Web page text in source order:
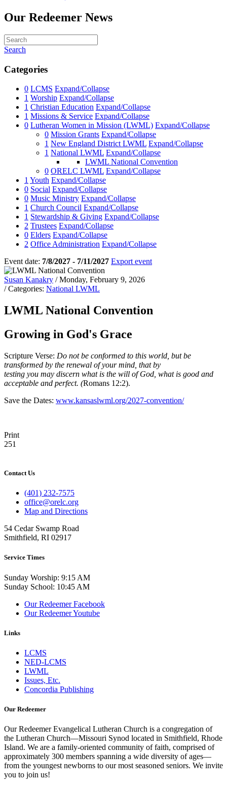
Our Redeemer News
Search
Categories
0 LCMS Expand/Collapse
1 Worship Expand/Collapse
1 Christian Education Expand/Collapse
1 Missions & Service Expand/Collapse
0 Lutheran Women in Mission (LWML) Expand/Collapse
0 Mission Grants Expand/Collapse
1 New England District LWML Expand/Collapse
1 National LWML Expand/Collapse
LWML National Convention
0 ORELC LWML Expand/Collapse
1 Youth Expand/Collapse
0 Social Expand/Collapse
0 Music Ministry Expand/Collapse
1 Church Council Expand/Collapse
1 Stewardship & Giving Expand/Collapse
2 Trustees Expand/Collapse
0 Elders Expand/Collapse
2 Office Administration Expand/Collapse
Event date: 7/8/2027 - 7/11/2027 Export event
Susan Kanakry / Monday, February 9, 2026
/ Categories: National LWML
LWML National Convention
Growing in God's Grace
Scripture Verse: Do not be conformed to this world, but be
transformed by the renewal of your mind, that by
testing you may discern what is the will of God, what is good and
acceptable and perfect. (Romans 12:2).
Save the Dates: www.kansaslwml.org/2027-convention/
Print
251
Contact Us
(401) 232-7575
office@orelc.org
Map and Directions
54 Cedar Swamp Road
Smithfield, RI 02917
Service Times
Sunday Worship: 9:15 AM
Sunday School: 10:45 AM
Our Redeemer Facebook
Our Redeemer Youtube
Links
LCMS
NED-LCMS
LWML
Issues, Etc.
Concordia Publishing
Our Redeemer
Our Redeemer Evangelical Lutheran Church is a congregation of
the Lutheran Church—Missouri Synod located in Smithfield, Rhode
Island. We are a family-oriented community of faith, comprised of
approximately 300 members spanning a wide diversity of ages—
from the youngest newborns to our most seasoned seniors. We invite
you to join us!